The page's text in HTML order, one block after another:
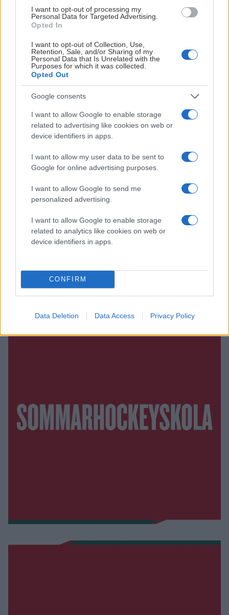
I want to opt-out of processing my
Personal Data for Targeted Advertising.
Opted In
I want to opt-out of Collection, Use,
Retention, Sale, and/or Sharing of my
Personal Data that Is Unrelated with the
Purposes for which it was collected.
Opted Out
Google consents
I want to allow Google to enable storage
related to advertising like cookies on web or
device identifiers in apps.
I want to allow my user data to be sent to
Google for online advertising purposes.
I want to allow Google to send me
personalized advertising.
I want to allow Google to enable storage
related to analytics like cookies on web or
device identifiers in apps.
CONFIRM
Data Deletion Data Access Privacy Policy